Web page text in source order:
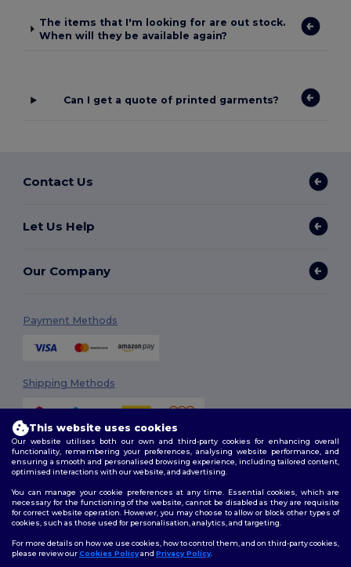
The items that I'm looking for are out stock.
When will they be available again?
Can I get a quote of printed garments?
Contact Us
Let Us Help
Our Company
Payment Methods
Shipping Methods
2026. All Rights Reserved
Follow Us
This website uses cookies
Our website utilises both our own and third-party cookies for enhancing overall
functionality, remembering your preferences, analysing website performance, and
ensuring a smooth and personalised browsing experience, including tailored content,
optimised interactions with our website, and advertising.
You can manage your cookie preferences at any time. Essential cookies, which are
necessary for the functioning of the website, cannot be disabled as they are requisite
for correct website operation. However, you may choose to allow or block other types of
cookies, such as those used for personalisation, analytics, and targeting.
For more details on how we use cookies, how to control them, and on third-party cookies,
please review ourCookies Policyand Privacy Policy.